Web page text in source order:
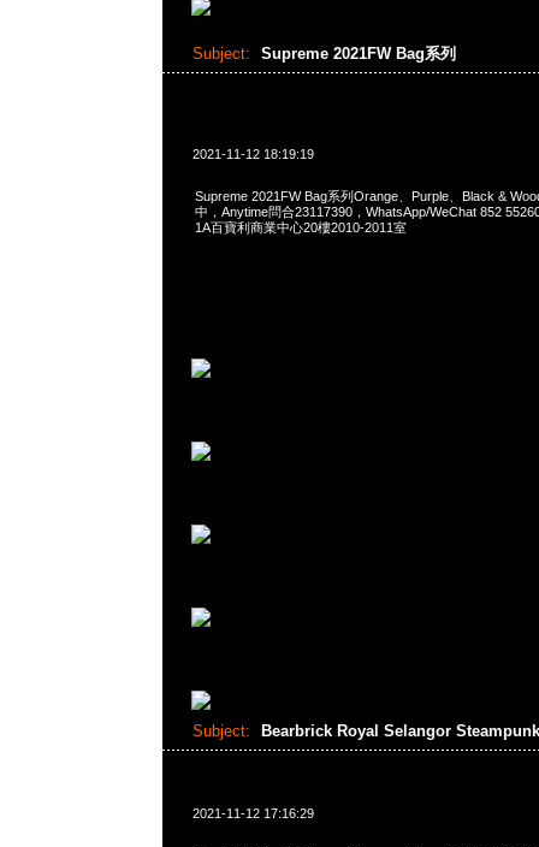
Subject: Supreme 2021FW Bag系列
2021-11-12 18:19:19
Supreme 2021FW Bag系列Orange、Purple、Black &
中，Anytime問合23117390，WhatsApp/WeChat 852
1A百寶利商業中心20樓2010-2011室
Subject: Bearbrick Royal Selangor
2021-11-12 17:16:29